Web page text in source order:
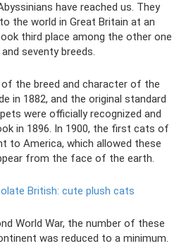
have reached us. They
the world in Great Britain at an
third place among the other one
seventy breeds.
the breed and character of the
in 1882, and the original standard
were officially recognized and
in 1896. In 1900, the first cats of
to America, which allowed these
from the face of the earth.
British: cute plush cats
World War, the number of these
was reduced to a minimum.